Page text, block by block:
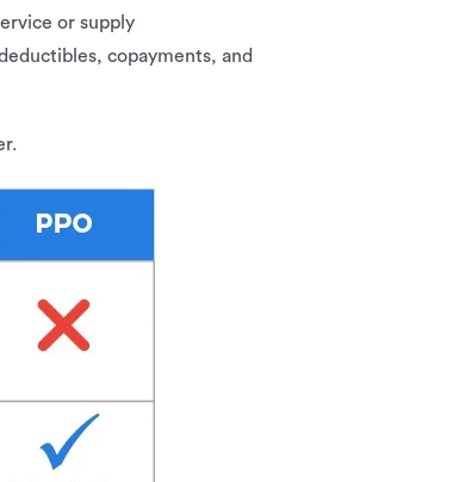
or supply
copayments, and